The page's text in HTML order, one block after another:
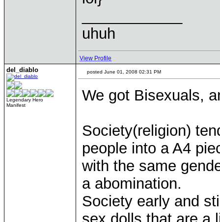
uhuh
View Profile
del_diablo
Legendary Hero
Manifest
posted June 01, 2008 02:31 PM
We got Bisexuals,
Society(religion)
people into a A4
with the same
a abomination.
Society early and